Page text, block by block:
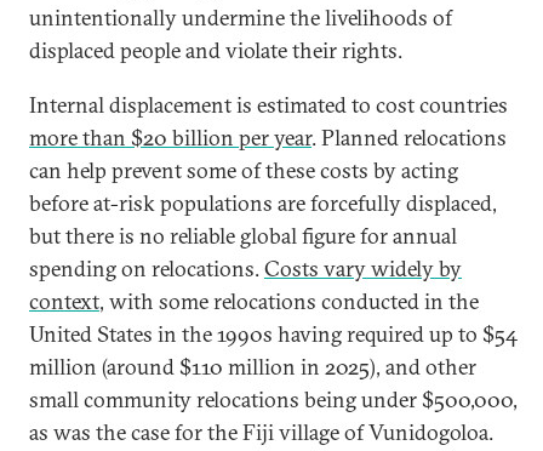
unintentionally undermine the livelihoods of
displaced people and violate their rights.
Internal displacement is estimated to cost countries
more than $20 billion per year. Planned relocations
can help prevent some of these costs by acting
before at-risk populations are forcefully displaced,
but there is no reliable global figure for annual
spending on relocations.Costs vary widely by
context, with some relocations conducted in the
United States in the 1990s having required up to $54
million (around $110 million in 2025), and other
small community relocations being under $500,000,
as was the case for the Fiji village of Vunidogoloa.